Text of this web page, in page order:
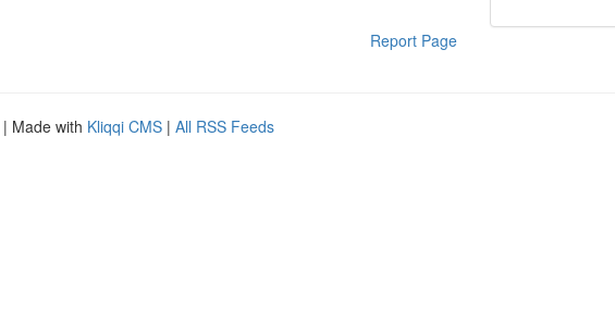
Report Page
| Made with Kliqqi CMS | All RSS Feeds